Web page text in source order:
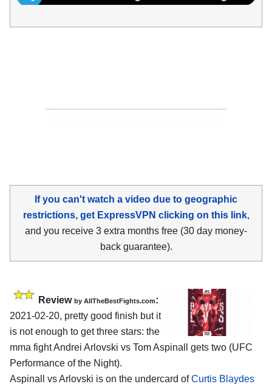
If you can't watch a video due to geographic
restrictions, get ExpressVPN clicking on this link,
and you receive 3 extra months free (30 day money-
back guarantee).
Review by AllTheBestFights.com:
2021-02-20, pretty good finish but it
is not enough to get three stars: the
mma fight Andrei Arlovski vs Tom Aspinall gets two (UFC
Performance of the Night).
Aspinall vs Arlovski is on the undercard ofCurtis Blaydes